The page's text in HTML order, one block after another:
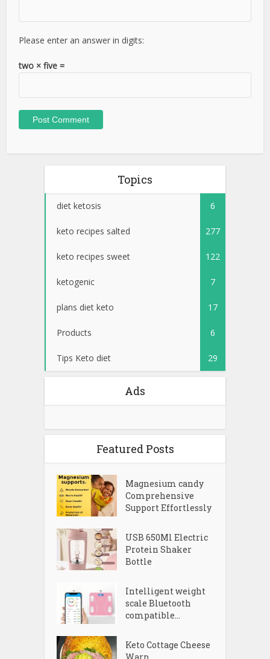
Please enter an answer in digits:
two × five =
Topics
diet ketosis 6
keto recipes salted 277
keto recipes sweet 122
ketogenic 7
plans diet keto 17
Products 6
Tips Keto diet 29
Ads
Featured Posts
Magnesium candy
Comprehensive
Support Effortlessly
USB 650Ml Electric
Protein Shaker
Bottle
Intelligent weight
scale Bluetooth
compatible...
Keto Cottage Cheese